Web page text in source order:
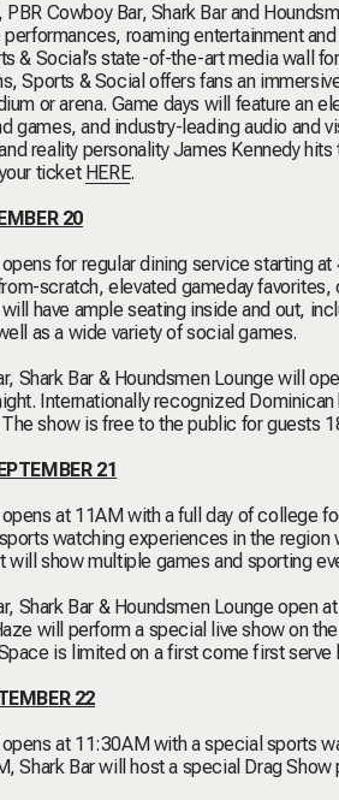
Cowboy Bar, Shark Bar and
roaming entertainment
& Social’s state-of-the-art media wall
Sports & Social offers fans an
or arena. Game days will feature an
games, and industry-leading audio and
reality personality James Kennedy hits
ticket HERE.
20
for regular dining service starting
scratch, elevated gameday
have ample seating inside and out,
as a wide variety of social games.
Shark Bar & Houndsmen Lounge will
Internationally recognized
show is free to the public for guests
21
at 11AM with a full day of college
watching experiences in the
will show multiple games and sporting
Shark Bar & Houndsmen Lounge
will perform a special live show on
is limited on a first come first serve
22
at 11:30AM with a special sports
Shark Bar will host a special Drag